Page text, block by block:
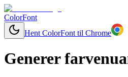
ColorFont
Hent ColorFont til Chrome
Generer